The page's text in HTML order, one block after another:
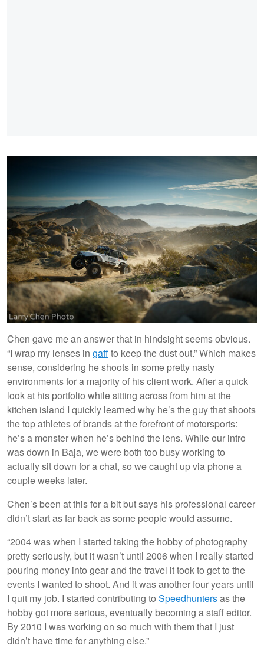
Chen gave me an answer that in hindsight seems obvious.
“I wrap my lenses in gaffto keep the dust out.” Which makes
sense, considering he shoots in some pretty nasty
environments for a majority of his client work. After a quick
look at his portfolio while sitting across from him at the
kitchen island I quickly learned why he’s the guy that shoots
the top athletes of brands at the forefront of motorsports:
he’s a monster when he’s behind the lens. While our intro
was down in Baja, we were both too busy working to
actually sit down for a chat, so we caught up via phone a
couple weeks later.
Chen’s been at this for a bit but says his professional career
didn’t start as far back as some people would assume.
“2004 was when I started taking the hobby of photography
pretty seriously, but it wasn’t until 2006 when I really started
pouring money into gear and the travel it took to get to the
events I wanted to shoot. And it was another four years until
I quit my job. I started contributing to Speedhuntersas the
hobby got more serious, eventually becoming a staff editor.
By 2010 I was working on so much with them that I just
didn’t have time for anything else.”